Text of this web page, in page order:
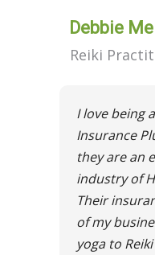
Debbie
Reiki
I love being
Insurance
they are an
industry of
Their
of my
yoga to